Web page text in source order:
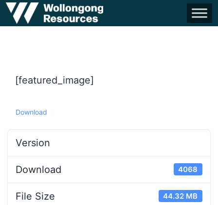
[featured_image]
Download
Version
Download 4068
File Size 44.32 MB